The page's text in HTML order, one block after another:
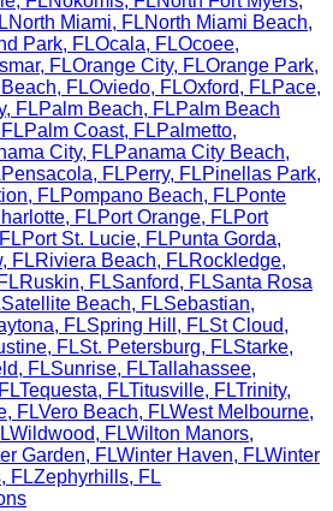
North Miami, FLNorth Miami Beach,
Park, FLOcala, FLOcoee,
, FLOrange City, FLOrange Park,
, FLOviedo, FLOxford, FLPace,
, FLPalm Beach, FLPalm Beach
FLPalm Coast, FLPalmetto,
City, FLPanama City Beach,
Pensacola, FLPerry, FLPinellas Park,
, FLPompano Beach, FLPonte
, FLPort Orange, FLPort
FLPort St. Lucie, FLPunta Gorda,
, FLRiviera Beach, FLRockledge,
FLRuskin, FLSanford, FLSanta Rosa
Satellite Beach, FLSebastian,
, FLSpring Hill , FLSt Cloud,
, FLSt. Petersburg, FLStarke,
, FLSunrise, FLTallahassee,
FLTequesta, FLTitusville, FLTrinity,
, FLVero Beach, FLWest Melbourne,
Wildwood, FLWilton Manors,
Garden, FLWinter Haven, FLWinter
, FLZephyrhills, FL